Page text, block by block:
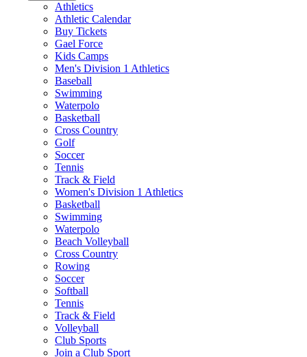
Athletics
Athletic Calendar
Buy Tickets
Gael Force
Kids Camps
Men's Division 1 Athletics
Baseball
Swimming
Waterpolo
Basketball
Cross Country
Golf
Soccer
Tennis
Track & Field
Women's Division 1 Athletics
Basketball
Swimming
Waterpolo
Beach Volleyball
Cross Country
Rowing
Soccer
Softball
Tennis
Track & Field
Volleyball
Club Sports
Join a Club Sport